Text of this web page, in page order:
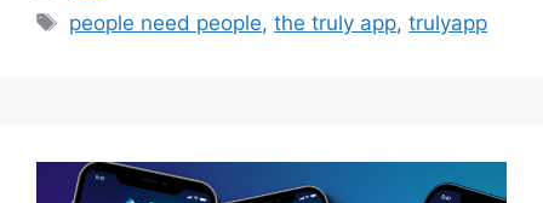
Tags
people need people,the truly app,trulyapp